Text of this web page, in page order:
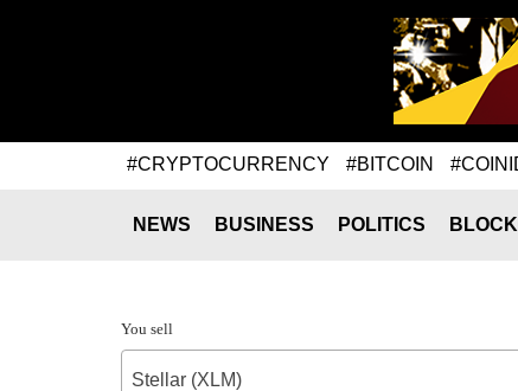
#CRYPTOCURRENCY #BITCOIN
NEWS BUSINESS POLITICS
You sell
Stellar (XLM)